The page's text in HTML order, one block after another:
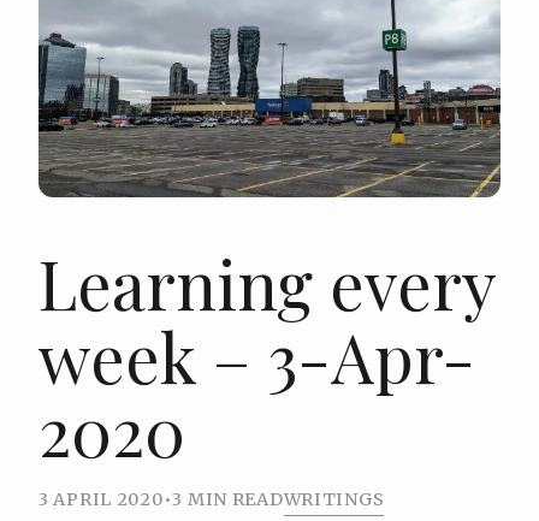
Learning every
week – 3-Apr-
2020
3 APRIL 2020•3 MIN READWRITINGS